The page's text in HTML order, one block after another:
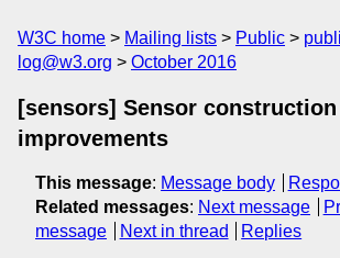
W3C home Mailing lists Public
log@w3.org
October 2016
[sensors] Sensor construction
improvements
This message: Message body
Related messages: Next message
message
Next in thread Replies